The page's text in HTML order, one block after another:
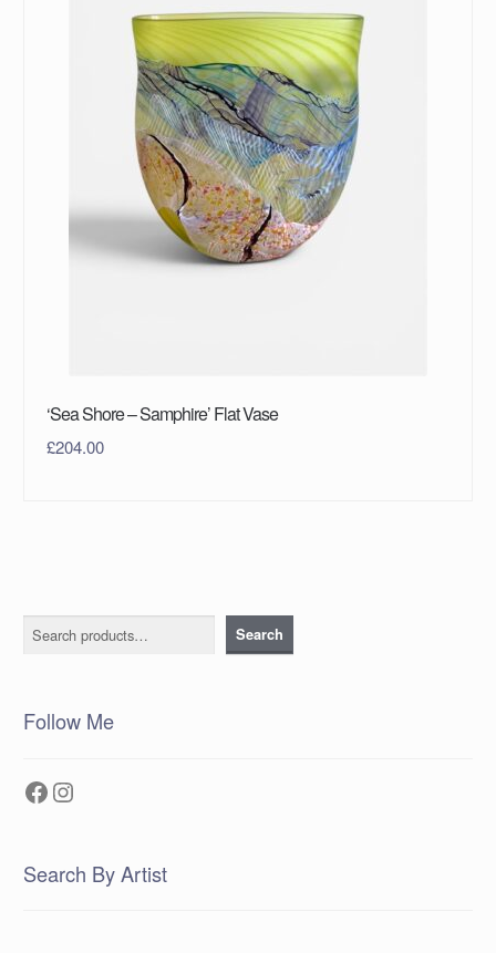
‘Sea Shore – Samphire’ Flat Vase
£204.00
Search Search
Follow Me
Facebook
Instagram
Search By Artist